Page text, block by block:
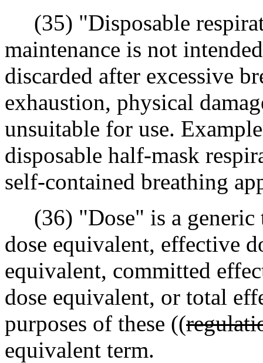
(35) "Disposable
maintenance is not
discarded after excessive
exhaustion, physical
unsuitable for use.
disposable half-mask
self-contained breathing
(36) "Dose" is a generic
dose equivalent, effective
equivalent, committed
dose equivalent, or total
purposes of these ((
equivalent term.